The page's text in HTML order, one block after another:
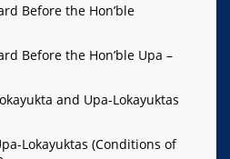
Before the Hon’ble
Before the Hon’ble Upa –
and Upa-Lokayuktas
Lokayuktas (Conditions of